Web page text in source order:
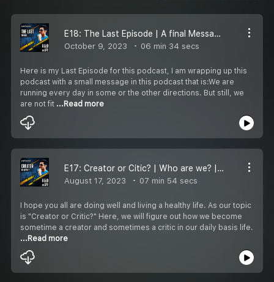
E18: The Last Episode | A final Message
October 9, 2023 06 min 34 secs
Here is my Last Episode for this podcast, I am wrapping up this
podcast with a small message in this podcast that is:We are
running every day in some or the other directions. But still, we
are not fit ...Read more
E17: Creator or Citic? | Who are we? | Let''s see
August 17, 2023 07 min 54 secs
I hope you all are doing well and living a healthy life. As our topic
is "Creator or Critic?" Here, we will figure out how we become
sometime a creator and sometimes a critic in our daily basis life.
...Read more